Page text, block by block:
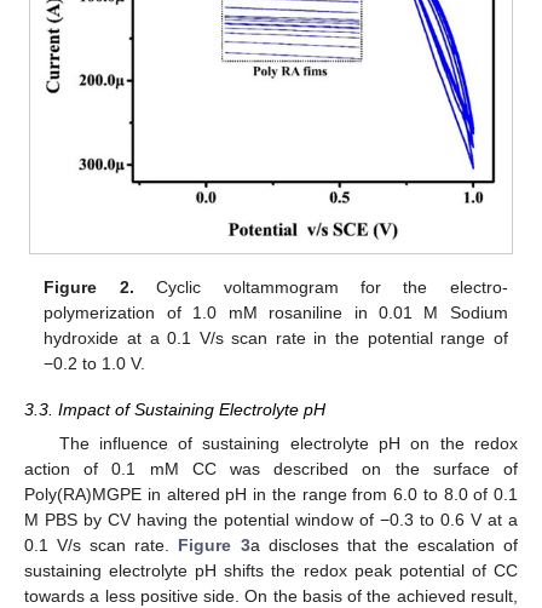
Figure 2. Cyclic voltammogram for the electro-
polymerization of 1.0 mM rosaniline in 0.01 M Sodium
hydroxide at a 0.1 V/s scan rate in the potential range of
−0.2 to 1.0 V.
3.3. Impact of Sustaining Electrolyte pH
The influence of sustaining electrolyte pH on the redox
action of 0.1 mM CC was described on the surface of
Poly(RA)MGPE in altered pH in the range from 6.0 to 8.0 of 0.1
M PBS by CV having the potential window of −0.3 to 0.6 V at a
0.1 V/s scan rate. Figure 3a discloses that the escalation of
sustaining electrolyte pH shifts the redox peak potential of CC
towards a less positive side. On the basis of the achieved result,